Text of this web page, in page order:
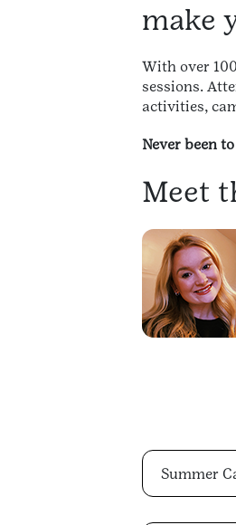
make
With over
sessions.
activities,
Never been
Meet
Summer